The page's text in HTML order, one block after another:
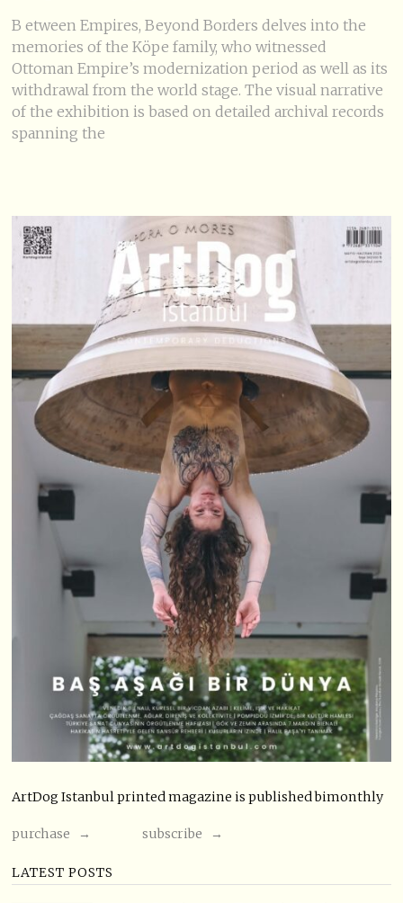
B etween Empires, Beyond Borders delves into the
memories of the Köpe family, who witnessed
Ottoman Empire’s modernization period as well as its
withdrawal from the world stage. The visual narrative
of the exhibition is based on detailed archival records
spanning the
ArtDog Istanbul printed magazine is published bimonthly
purchase → subscribe →
LATEST POSTS